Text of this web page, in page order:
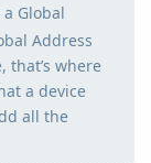
398
Global
Address
that’s where
a device
all the